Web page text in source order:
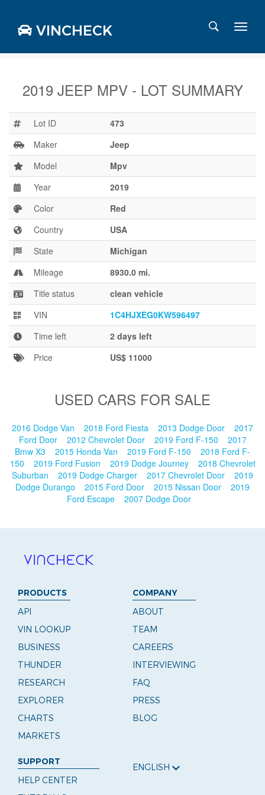
VINCHECK
Business
2019 JEEP MPV - LOT SUMMARY
Lot ID
473
Maker
Jeep
Model
Mpv
Year
2019
Color
Red
Country
USA
State
Michigan
Mileage
8930.0 mi.
Title status
clean vehicle
VIN
1C4HJXEG0KW596497
Time left
2 days left
Price
US$ 11000
USED CARS FOR SALE
2016 Dodge Van 2018 Ford Fiesta 2013 Dodge Door
2017
Ford Door
2012 Chevrolet Door 2019 Ford F-150
2017
Bmw X3
2015 Honda Van 2019 Ford F-150
2018 Ford F-
150
2019 Ford Fusion 2019 Dodge Journey
2018 Chevrolet
Suburban
2019 Dodge Charger 2017 Chevrolet Door
2019
Dodge Durango
2015 Ford Door 2015 Nissan Door
2019
Ford Escape
2007 Dodge Door
PRODUCTS
API
VIN LOOKUP
BUSINESS
THUNDER
RESEARCH
EXPLORER
CHARTS
MARKETS
COMPANY
ABOUT
TEAM
CAREERS
INTERVIEWING
FAQ
PRESS
BLOG
SUPPORT
HELP CENTER
ENGLISH